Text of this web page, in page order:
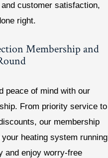
customer satisfaction,
right.
Membership and
peace of mind with our
From priority service to
our membership
heating system running
and enjoy worry-free